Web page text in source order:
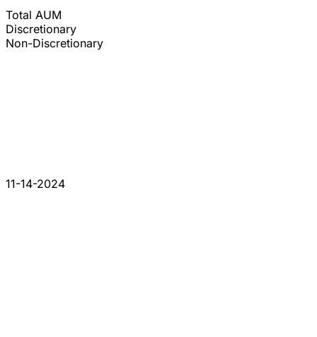
Total AUM
Discretionary
Non-Discretionary
11-14-2024